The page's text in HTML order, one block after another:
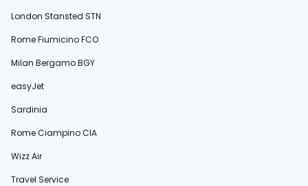
London Stansted STN
Rome Fiumicino FCO
Milan Bergamo BGY
easyJet
Sardinia
Rome Ciampino CIA
Wizz Air
Travel Service